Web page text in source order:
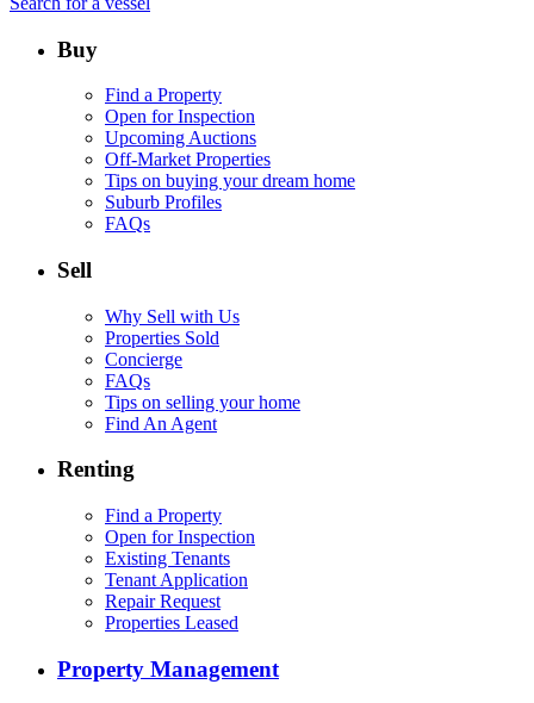
Buy
Find a Property
Open for Inspection
Upcoming Auctions
Off-Market Properties
Tips on buying your dream home
Suburb Profiles
FAQs
Sell
Why Sell with Us
Properties Sold
Concierge
FAQs
Tips on selling your home
Find An Agent
Renting
Find a Property
Open for Inspection
Existing Tenants
Tenant Application
Repair Request
Properties Leased
Property Management